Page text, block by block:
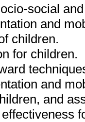
social
and
children.
for children.
and
and